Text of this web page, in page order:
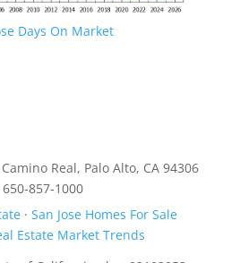
Days On Market
Camino Real, Palo Alto, CA 94306
650-857-1000
·San Jose Homes For Sale
Estate Market Trends